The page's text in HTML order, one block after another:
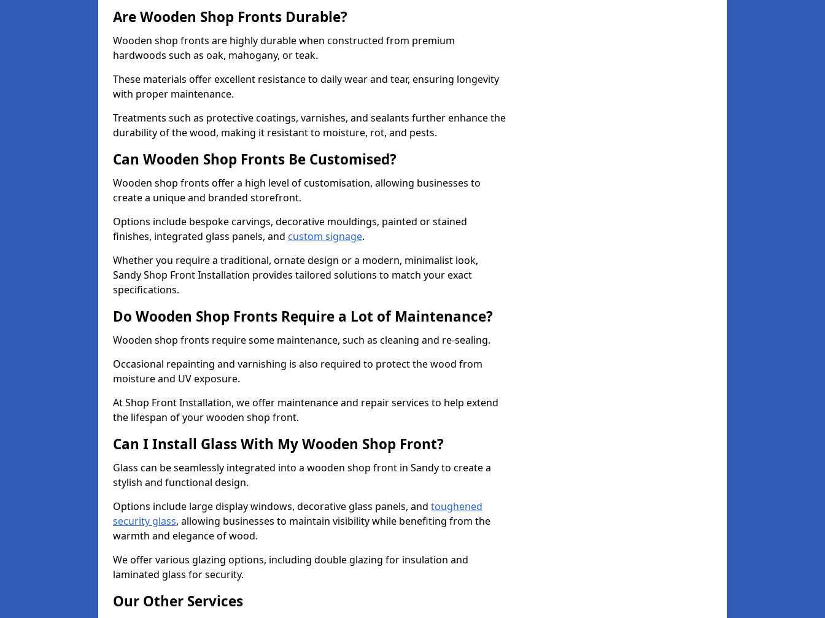
Are Wooden Shop Fronts Durable?
Wooden shop fronts are highly durable when constructed from premium
hardwoods such as oak, mahogany, or teak.
These materials offer excellent resistance to daily wear and tear, ensuring longevity
with proper maintenance.
Treatments such as protective coatings, varnishes, and sealants further enhance the
durability of the wood, making it resistant to moisture, rot, and pests.
Can Wooden Shop Fronts Be Customised?
Wooden shop fronts offer a high level of customisation, allowing businesses to
create a unique and branded storefront.
Options include bespoke carvings, decorative mouldings, painted or stained
finishes, integrated glass panels, and custom signage.
Whether you require a traditional, ornate design or a modern, minimalist look,
Sandy Shop Front Installation provides tailored solutions to match your exact
specifications.
Do Wooden Shop Fronts Require a Lot of Maintenance?
Wooden shop fronts require some maintenance, such as cleaning and re-sealing.
Occasional repainting and varnishing is also required to protect the wood from
moisture and UV exposure.
At Shop Front Installation, we offer maintenance and repair services to help extend
the lifespan of your wooden shop front.
Can I Install Glass With My Wooden Shop Front?
Glass can be seamlessly integrated into a wooden shop front in Sandy to create a
stylish and functional design.
Options include large display windows, decorative glass panels, and toughened
security glass, allowing businesses to maintain visibility while benefiting from the
warmth and elegance of wood.
We offer various glazing options, including double glazing for insulation and
laminated glass for security.
Our Other Services